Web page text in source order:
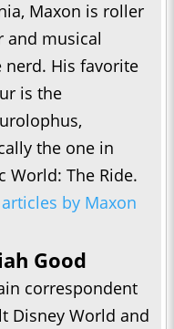
Maxon is roller
and musical
nerd. His favorite
is the
the one in
World: The Ride.
by Maxon
Good
correspondent
Disney World and